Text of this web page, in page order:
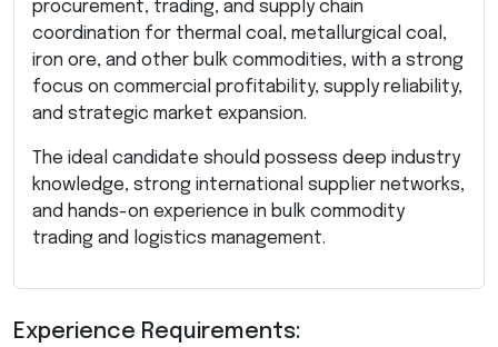
procurement, trading, and supply chain
coordination for thermal coal, metallurgical coal,
iron ore, and other bulk commodities, with a strong
focus on commercial profitability, supply reliability,
and strategic market expansion.
The ideal candidate should possess deep industry
knowledge, strong international supplier networks,
and hands-on experience in bulk commodity
trading and logistics management.
Experience Requirements: